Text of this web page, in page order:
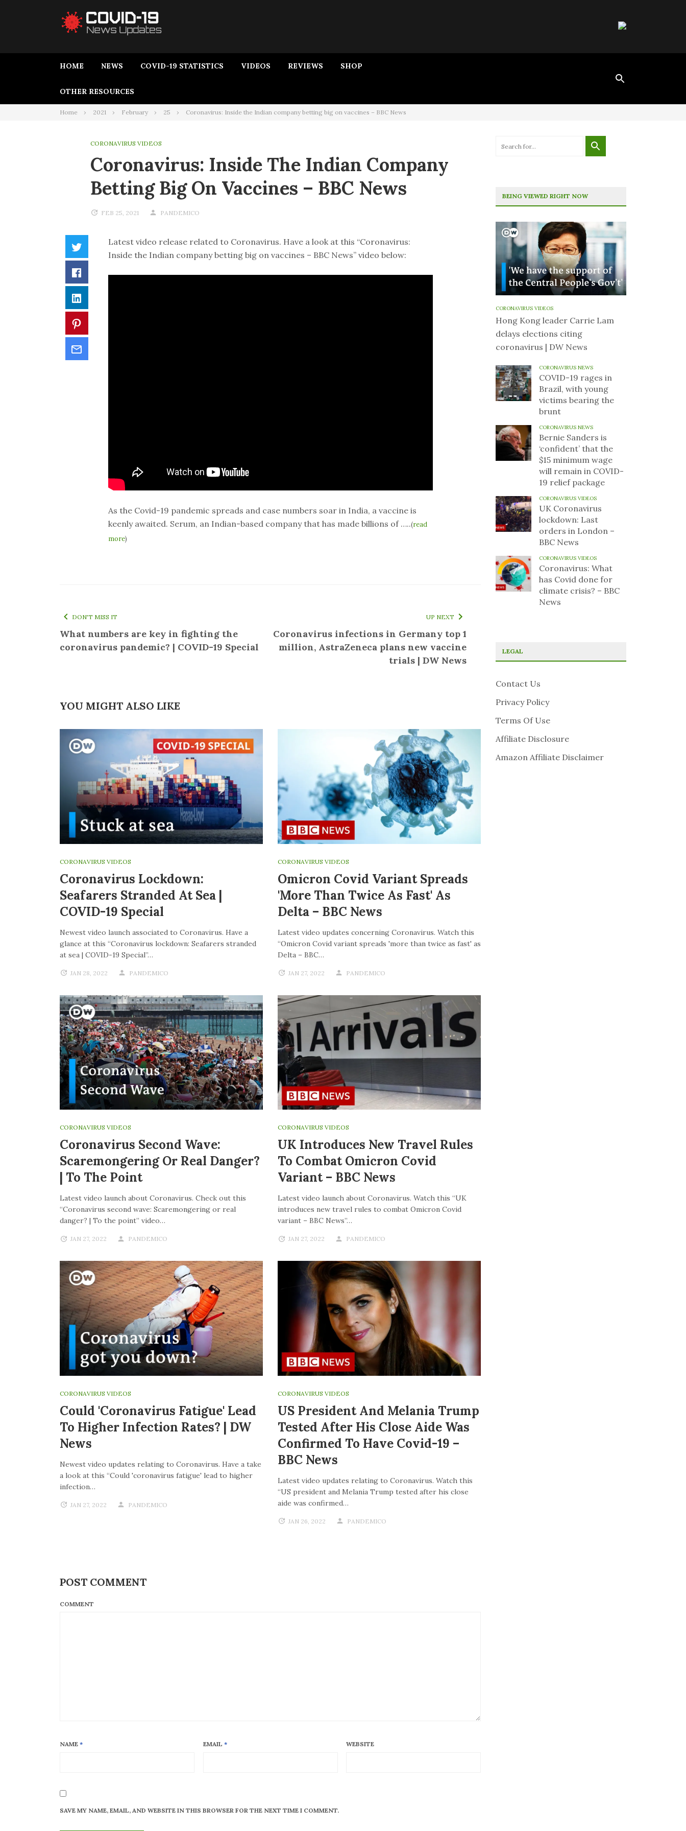
HOME NEWS COVID-19 STATISTICS VIDEOS REVIEWS SHOP
OTHER RESOURCES
Home 2021 February 25 Coronavirus: Inside the Indian company betting big on vaccines – BBC News
CORONAVIRUS VIDEOS
Coronavirus: Inside The Indian Company
Betting Big On Vaccines – BBC News
FEB 25, 2021 PANDEMICO
Latest video release related to Coronavirus. Have a look at this “Coronavirus:
Inside the Indian company betting big on vaccines – BBC News” video below:
As the Covid-19 pandemic spreads and case numbers soar in India, a vaccine is
keenly awaited. Serum, an Indian-based company that has made billions of …..(read
more)
DON'T MISS IT
What numbers are key in fighting the
coronavirus pandemic? | COVID-19 Special
UP NEXT
Coronavirus infections in Germany top 1
million, AstraZeneca plans new vaccine
trials | DW News
YOU MIGHT ALSO LIKE
CORONAVIRUS VIDEOS
Coronavirus Lockdown:
Seafarers Stranded At Sea |
COVID-19 Special
Newest video launch associated to Coronavirus. Have a
glance at this “Coronavirus lockdown: Seafarers stranded
at sea | COVID-19 Special”…
JAN 28, 2022 PANDEMICO
CORONAVIRUS VIDEOS
Omicron Covid Variant Spreads
'more Than Twice As Fast' As
Delta – BBC News
Latest video updates concerning Coronavirus. Watch this
“Omicron Covid variant spreads 'more than twice as fast' as
Delta – BBC…
JAN 27, 2022 PANDEMICO
CORONAVIRUS VIDEOS
Coronavirus Second Wave:
Scaremongering Or Real Danger?
| To The Point
Latest video launch about Coronavirus. Check out this
“Coronavirus second wave: Scaremongering or real
danger? | To the point” video…
JAN 27, 2022 PANDEMICO
CORONAVIRUS VIDEOS
UK Introduces New Travel Rules
To Combat Omicron Covid
Variant – BBC News
Latest video launch about Coronavirus. Watch this “UK
introduces new travel rules to combat Omicron Covid
variant – BBC News”…
JAN 27, 2022 PANDEMICO
CORONAVIRUS VIDEOS
Could 'coronavirus Fatigue' Lead
To Higher Infection Rates? | DW
News
Newest video updates relating to Coronavirus. Have a take
a look at this “Could 'coronavirus fatigue' lead to higher
infection…
JAN 27, 2022 PANDEMICO
CORONAVIRUS VIDEOS
US President And Melania Trump
Tested After His Close Aide Was
Confirmed To Have Covid-19 –
BBC News
Latest video updates relating to Coronavirus. Watch this
“US president and Melania Trump tested after his close
aide was confirmed…
JAN 26, 2022 PANDEMICO
POST COMMENT
COMMENT
NAME * EMAIL * WEBSITE
SAVE MY NAME, EMAIL, AND WEBSITE IN THIS BROWSER FOR THE NEXT TIME I COMMENT.
BEING VIEWED RIGHT NOW
CORONAVIRUS VIDEOS
Hong Kong leader Carrie Lam
delays elections citing
coronavirus | DW News
CORONAVIRUS NEWS
COVID-19 rages in
Brazil, with young
victims bearing the
brunt
CORONAVIRUS NEWS
Bernie Sanders is
‘confident’ that the
$15 minimum wage
will remain in COVID-
19 relief package
CORONAVIRUS VIDEOS
UK Coronavirus
lockdown: Last
orders in London –
BBC News
CORONAVIRUS VIDEOS
Coronavirus: What
has Covid done for
climate crisis? – BBC
News
LEGAL
Contact Us
Privacy Policy
Terms Of Use
Affiliate Disclosure
Amazon Affiliate Disclaimer